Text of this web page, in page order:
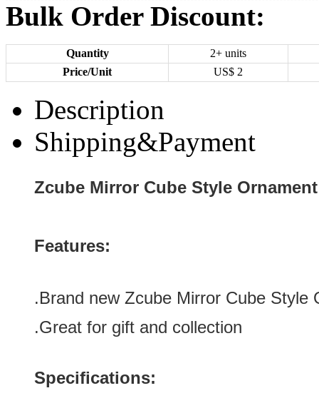
Bulk Order Discount:
Quantity
2+ units
Price/Unit
US$ 2
Description
Shipping&Payment
Zcube Mirror Cube Style
Features:
.Brand new Zcube Mirror Cube Style
.Great for gift and collection
Specifications: